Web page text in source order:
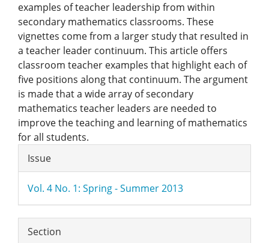
examples of teacher leadership from within
secondary mathematics classrooms. These
vignettes come from a larger study that resulted in
a teacher leader continuum. This article offers
classroom teacher examples that highlight each of
five positions along that continuum. The argument
is made that a wide array of secondary
mathematics teacher leaders are needed to
improve the teaching and learning of mathematics
for all students.
Article
Details
Issue
Vol. 4 No. 1: Spring - Summer 2013
Section